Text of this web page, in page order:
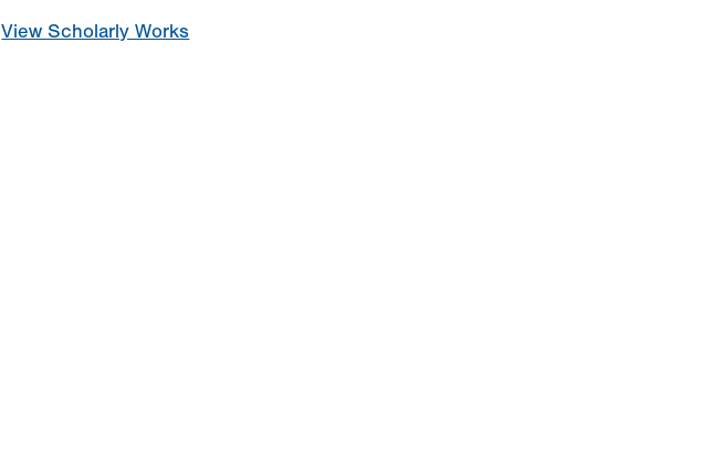
View Scholarly Works